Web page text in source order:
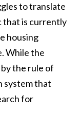
to translate
that is currently
housing
While the
the rule of
system that
for